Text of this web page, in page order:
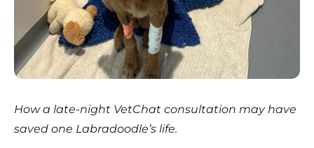
How a late-night VetChat consultation may have
saved one Labradoodle’s life.